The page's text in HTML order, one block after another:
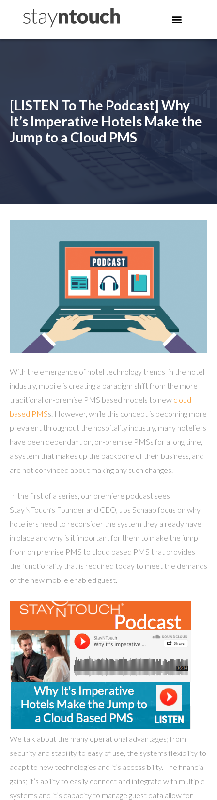
[LISTEN To The Podcast] Why
It’s Imperative Hotels Make the
Jump to a Cloud PMS
With the emergence of hotel technology trends in the hotel
industry, mobile is creating a paradigm shift from the more
traditional on-premise PMS based models to new cloud
based PMSs. However, while this concept is becoming more
prevalent throughout the hospitality industry, many hoteliers
have been dependant on, on-premise PMSs for a long time,
a system that makes up the backbone of their business, and
are not convinced about making any such changes.
In the first of a series, our premiere podcast sees
StayNTouch’s Founder and CEO, Jos Schaap focus on why
hoteliers need to reconsider the system they already have
in place and why is it important for them to make the jump
from on premise PMS to cloud based PMS that provides
the functionality that is required today to meet the demands
of the new mobile enabled guest.
We talk about the many operational advantages; from
security and stability to easy of use, the systems flexibility to
adapt to new technologies and it’s accessibility. The financial
gains; it’s ability to easily connect and integrate with multiple
systems and it’s capacity to manage guest data allow for